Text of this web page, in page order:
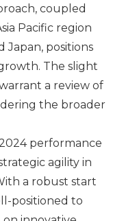
coupled
Pacific region
Japan, positions
The slight
a review of
the broader
performance
agility in
a robust start
positioned to